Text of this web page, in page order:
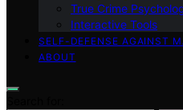
True Crime
Interactive Tools
SELF-DEFENSE AGAINST
ABOUT